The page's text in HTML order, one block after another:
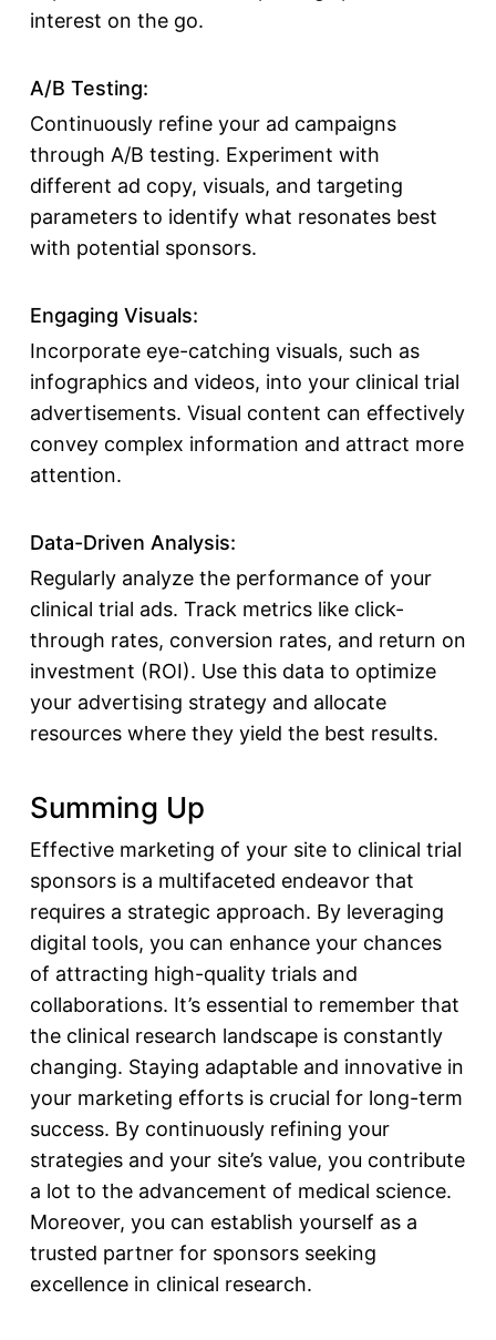
interest on the go.
A/B Testing:
Continuously refine your ad campaigns
through A/B testing. Experiment with
different ad copy, visuals, and targeting
parameters to identify what resonates best
with potential sponsors.
Engaging Visuals:
Incorporate eye-catching visuals, such as
infographics and videos, into your clinical trial
advertisements. Visual content can effectively
convey complex information and attract more
attention.
Data-Driven Analysis:
Regularly analyze the performance of your
clinical trial ads. Track metrics like click-
through rates, conversion rates, and return on
investment (ROI). Use this data to optimize
your advertising strategy and allocate
resources where they yield the best results.
Summing Up
Effective marketing of your site to clinical trial
sponsorsis a multifaceted endeavor that
requires a strategic approach. By leveraging
digital tools, you can enhance your chances
of attracting high-quality trials and
collaborations. It’s essential to remember that
the clinical research landscape is constantly
changing. Staying adaptable and innovative in
your marketing efforts is crucial for long-term
success. By continuously refining your
strategies and your site’s value, you contribute
a lot to the advancement of medical science.
Moreover, you can establish yourself as a
trusted partner for sponsors seeking
excellence in clinical research.